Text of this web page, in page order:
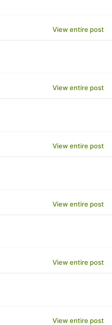
View entire post
View entire post
View entire post
View entire post
View entire post
View entire post